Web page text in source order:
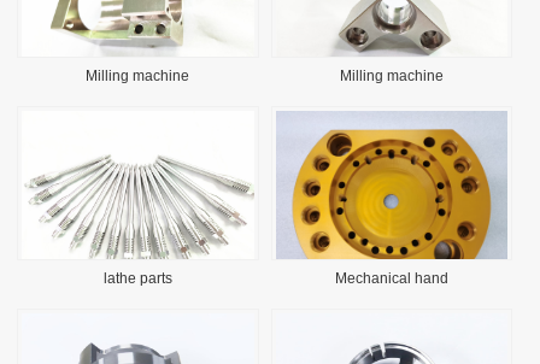
Milling machine Milling machine
lathe parts Mechanical hand